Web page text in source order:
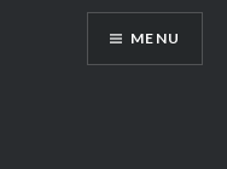
MENU